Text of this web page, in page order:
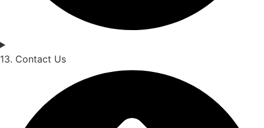
13. Contact Us